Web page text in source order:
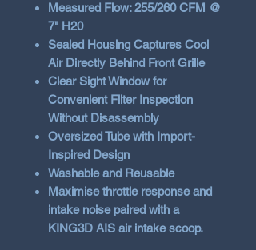
Measured Flow: 255/260 CFM @
7" H20
Sealed Housing Captures Cool
Air Directly Behind Front Grille
Clear Sight Window for
Convenient Filter Inspection
Without Disassembly
Oversized Tube with Import-
Inspired Design
Washable and Reusable
Maximise throttle response and
intake noise paired with a
KING3D AIS air intake scoop.